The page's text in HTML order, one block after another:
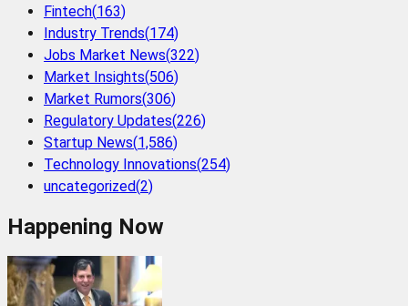
Fintech(163)
Industry Trends(174)
Jobs Market News(322)
Market Insights(506)
Market Rumors(306)
Regulatory Updates(226)
Startup News(1,586)
Technology Innovations(254)
uncategorized(2)
Happening Now